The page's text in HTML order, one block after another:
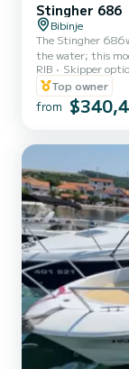
Stingher 686
Bibinje
The Stingher
the water; this
planning and fast
Yamaha engine up to 150Hp. This
been designed
a weekend
RIB Skipper
Top owner
from